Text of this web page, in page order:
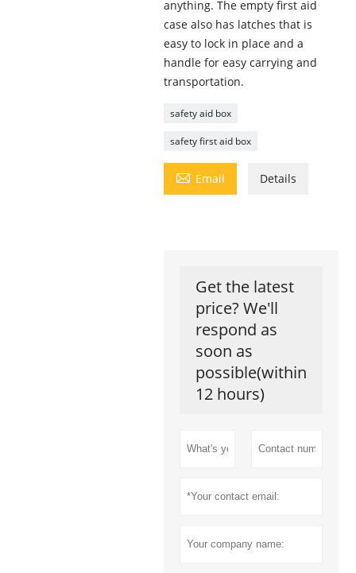
anything. The empty first aid
case also has latches that is
easy to lock in place and a
handle for easy carrying and
transportation.
safety aid box
safety first aid box
 Email Details
Get the latest
price? We'll
respond as
soon as
possible(within
12 hours)